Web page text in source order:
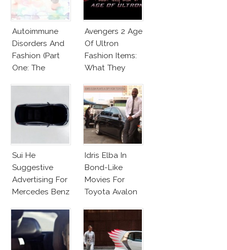
Autoimmune
Disorders And
Fashion (Part
One: The
Avengers 2 Age
Of Ultron
Fashion Items:
What They
Sui He
Suggestive
Advertising For
Mercedes Benz
Idris Elba In
Bond-Like
Movies For
Toyota Avalon